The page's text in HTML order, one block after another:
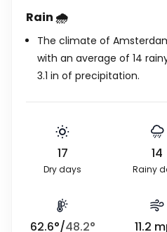
Rain 🌧️
The climate of
with an average of 14
3.1 in of precipitation.
17
Dry days
14
Rainy
62.6°/48.2° 11.2